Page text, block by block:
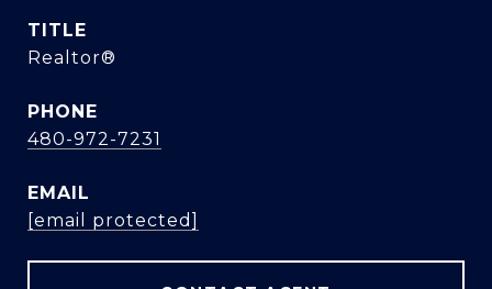
TITLE
Realtor®
PHONE
480-972-7231
EMAIL
[email protected]